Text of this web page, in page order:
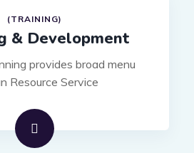
(TRAINING)
& Development
provides broad menu
Resource Service